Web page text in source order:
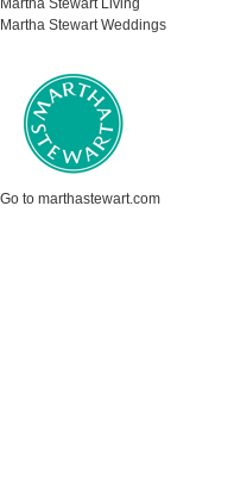
Martha Stewart Living
Martha Stewart Weddings
Go to marthastewart.com